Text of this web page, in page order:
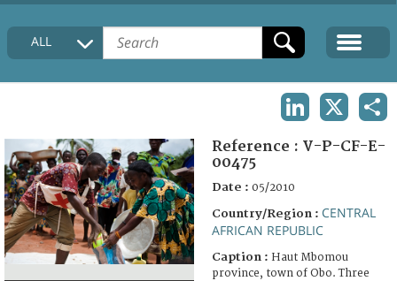
HOME
COLLECTIONS DESCRIPTION
FAQ
ALL
Reference : V-P-CF-E-
00475
Date : 05/2010
Country/Region : CENTRAL
AFRICAN REPUBLIC
Caption : Haut Mbomou
province, town of Obo. Three